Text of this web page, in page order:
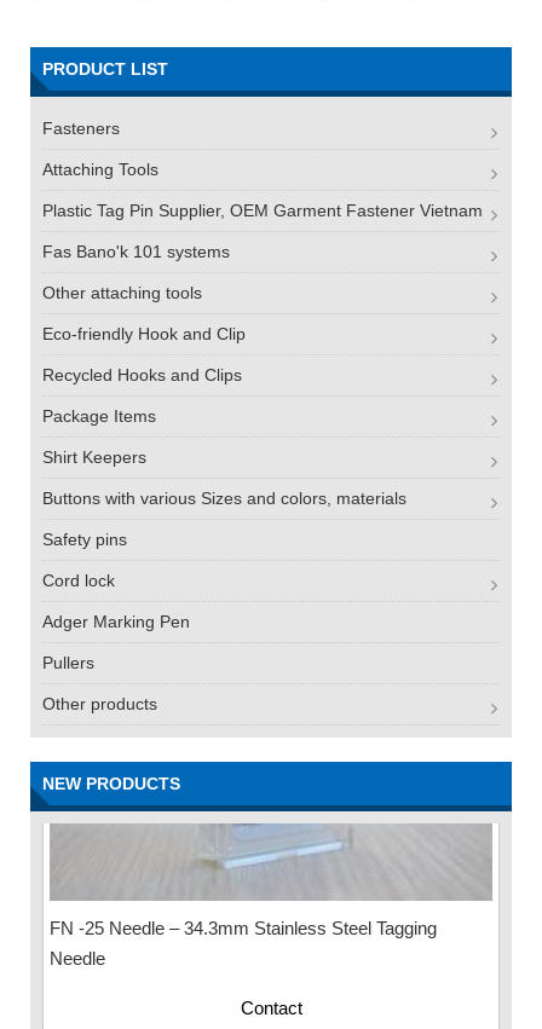
PRODUCT LIST
Fasteners
Attaching Tools
Plastic Tag Pin Supplier, OEM Garment Fastener Vietnam
Fas Bano'k 101 systems
Other attaching tools
Eco-friendly Hook and Clip
Recycled Hooks and Clips
Package Items
Shirt Keepers
Buttons with various Sizes and colors, materials
Safety pins
Cord lock
Adger Marking Pen
Pullers
Other products
NEW PRODUCTS
FN -25 Needle – 34.3mm Stainless Steel Tagging
Needle